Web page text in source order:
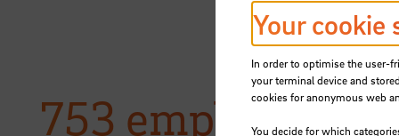
Department 3 – Registrar’s
Office, Student Affairs
Disability representation
753 employees
Your cookie
In order to optimise the user-
your terminal device and
cookies for anonymous web
You decide for which